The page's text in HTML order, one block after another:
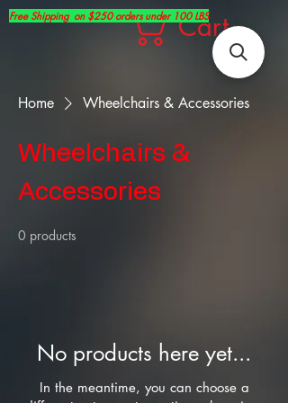
Cart
Free Shipping on $250 orders under 100 LBS
Home Wheelchairs & Accessories
Wheelchairs &
Accessories
0 products
No products here yet...
In the meantime, you can choose a